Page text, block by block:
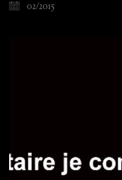
02/2015